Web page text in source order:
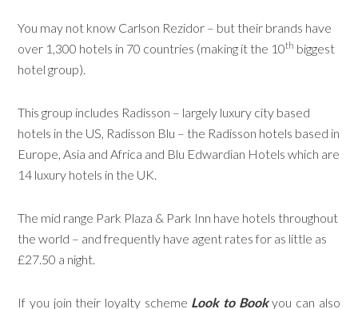
You may not know Carlson Rezidor – but their brands have
over 1,300 hotels in 70 countries (making it the 10th biggest
hotel group).
This group includes Radisson – largely luxury city based
hotels in the US, Radisson Blu – the Radisson hotels based in
Europe, Asia and Africa and Blu Edwardian Hotels which are
14 luxury hotels in the UK.
The mid range Park Plaza & Park Inn have hotels throughout
the world – and frequently have agent rates for as little as
£27.50 a night.
If you join their loyalty scheme Look to Bookyou can also